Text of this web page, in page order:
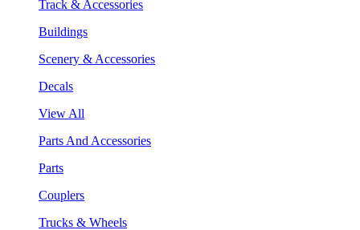
Track & Accessories
Buildings
Scenery & Accessories
Decals
View All
Parts And Accessories
Parts
Couplers
Trucks & Wheels